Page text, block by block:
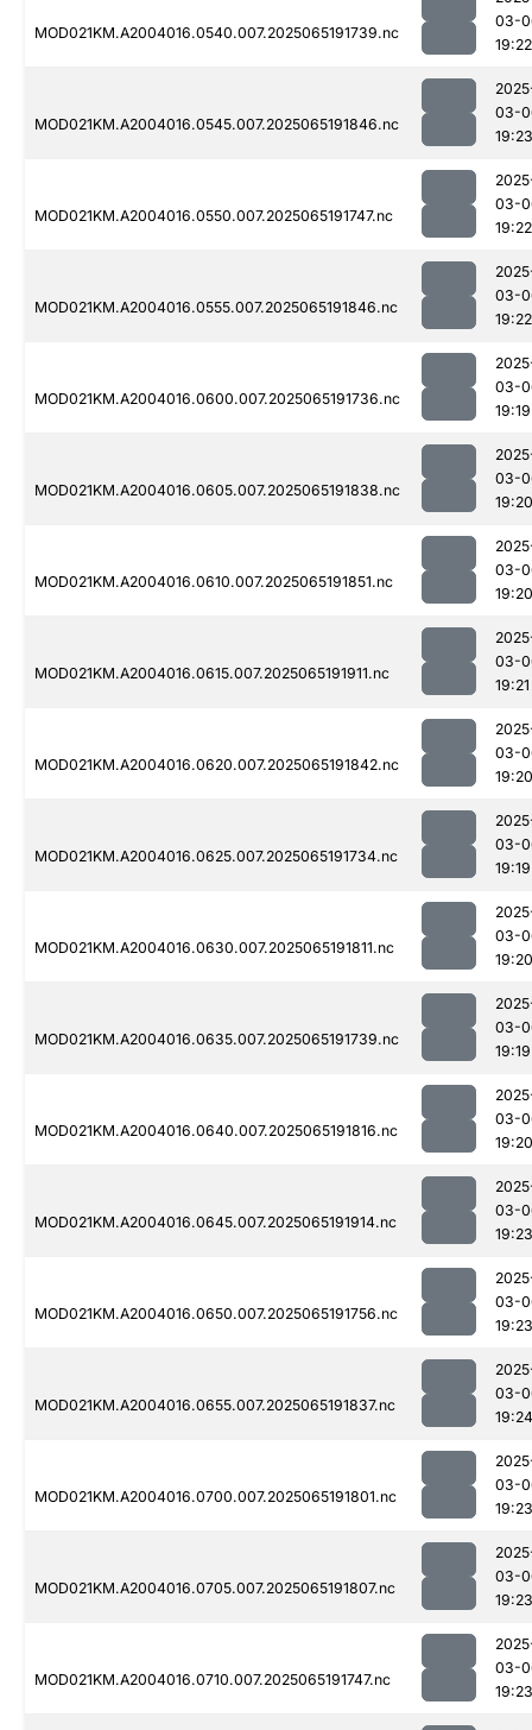
MOD021KM.A2004016.0540.007.2025065191739.nc
03-
19:22
MOD021KM.A2004016.0545.007.2025065191846.nc
03-
19:23
MOD021KM.A2004016.0550.007.2025065191747.nc
03-
19:22
MOD021KM.A2004016.0555.007.2025065191846.nc
03-
19:22
MOD021KM.A2004016.0600.007.2025065191736.nc
03-
19:19
MOD021KM.A2004016.0605.007.2025065191838.nc
03-
19:20
MOD021KM.A2004016.0610.007.2025065191851.nc
03-
19:20
MOD021KM.A2004016.0615.007.2025065191911.nc
03-
19:21
MOD021KM.A2004016.0620.007.2025065191842.nc
03-
19:20
MOD021KM.A2004016.0625.007.2025065191734.nc
03-
19:19
MOD021KM.A2004016.0630.007.2025065191811.nc
03-
19:20
MOD021KM.A2004016.0635.007.2025065191739.nc
03-
19:19
MOD021KM.A2004016.0640.007.2025065191816.nc
03-
19:20
MOD021KM.A2004016.0645.007.2025065191914.nc
03-
19:23
MOD021KM.A2004016.0650.007.2025065191756.nc
03-
19:23
MOD021KM.A2004016.0655.007.2025065191837.nc
03-
19:24
MOD021KM.A2004016.0700.007.2025065191801.nc
03-
19:23
MOD021KM.A2004016.0705.007.2025065191807.nc
03-
19:23
MOD021KM.A2004016.0710.007.2025065191747.nc
03-
19:23